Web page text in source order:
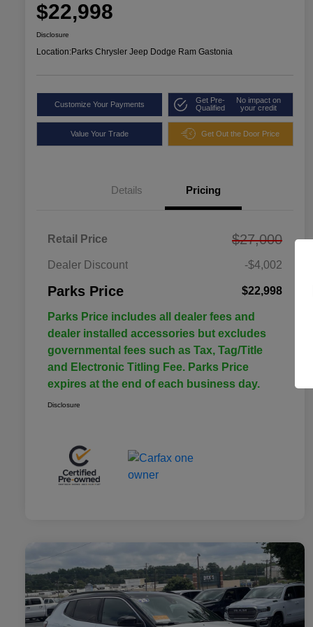
$22,998
Disclosure
Location:Parks Chrysler Jeep Dodge Ram Gastonia
Customize Your Payments
Get Pre-
Qualified
No impact on
your credit
Value Your Trade Get Out the Door Price
Details Pricing
Retail Price $27,000
Dealer Discount -$4,002
Parks Price $22,998
Parks Price includes all dealer fees and
dealer installed accessories but excludes
governmental fees such as Tax, Tag/Title
and Electronic Titling Fee. Parks Price
expires at the end of each business day.
Disclosure